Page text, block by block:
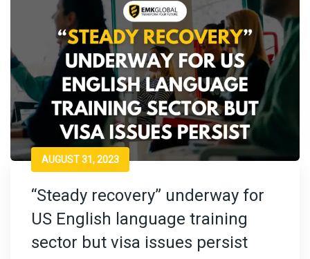
AUGUST 31, 2023
“Steady recovery” underway for
US English language training
sector but visa issues persist